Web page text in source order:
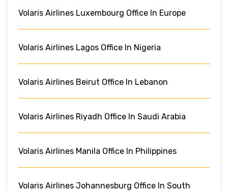
Volaris Airlines Luxembourg Office In Europe
Volaris Airlines Lagos Office In Nigeria
Volaris Airlines Beirut Office In Lebanon
Volaris Airlines Riyadh Office In Saudi Arabia
Volaris Airlines Manila Office In Philippines
Volaris Airlines Johannesburg Office In South